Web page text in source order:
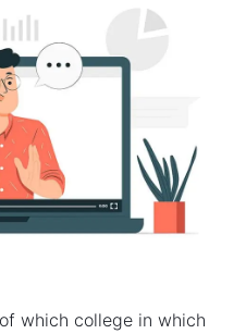
which college in which